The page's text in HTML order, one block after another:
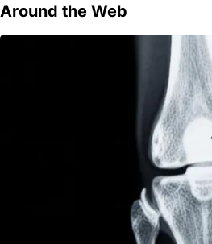
Around the Web